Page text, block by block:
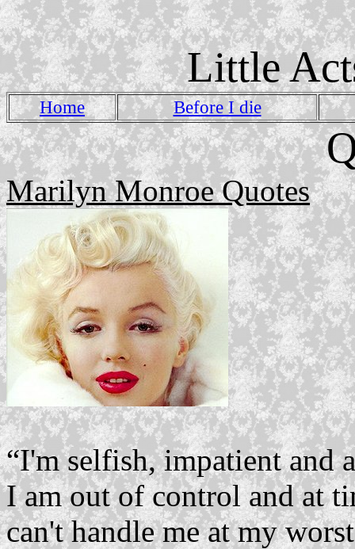
Little
Home Before I die
Marilyn Monroe Quotes
“I'm selfish, impatient and
I am out of control and at
can't handle me at my